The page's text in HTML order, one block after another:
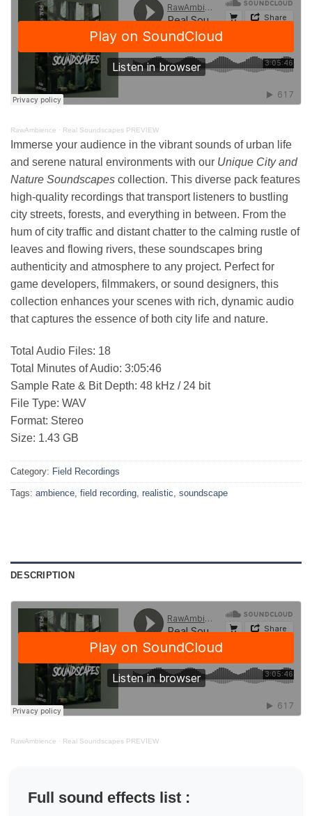
RawAmbience · Real Soundscapes PREVIEW
Immerse your audience in the vibrant sounds of urban life
and serene natural environments with our Unique City and
Nature Soundscapes collection. This diverse pack features
high-quality recordings that transport listeners to bustling
city streets, forests, and everything in between. From the
hum of city traffic and distant chatter to the calming rustle of
leaves and flowing rivers, these soundscapes bring
authenticity and atmosphere to any project. Perfect for
game developers, filmmakers, or sound designers, this
collection enhances your scenes with rich, dynamic audio
that captures the essence of both city life and nature.
Total Audio Files: 18
Total Minutes of Audio: 3:05:46
Sample Rate & Bit Depth: 48 kHz / 24 bit
File Type: WAV
Format: Stereo
Size: 1.43 GB
Category: Field Recordings
Tags: ambience, field recording, realistic, soundscape
DESCRIPTION
RawAmbience · Real Soundscapes PREVIEW
Full sound effects list :